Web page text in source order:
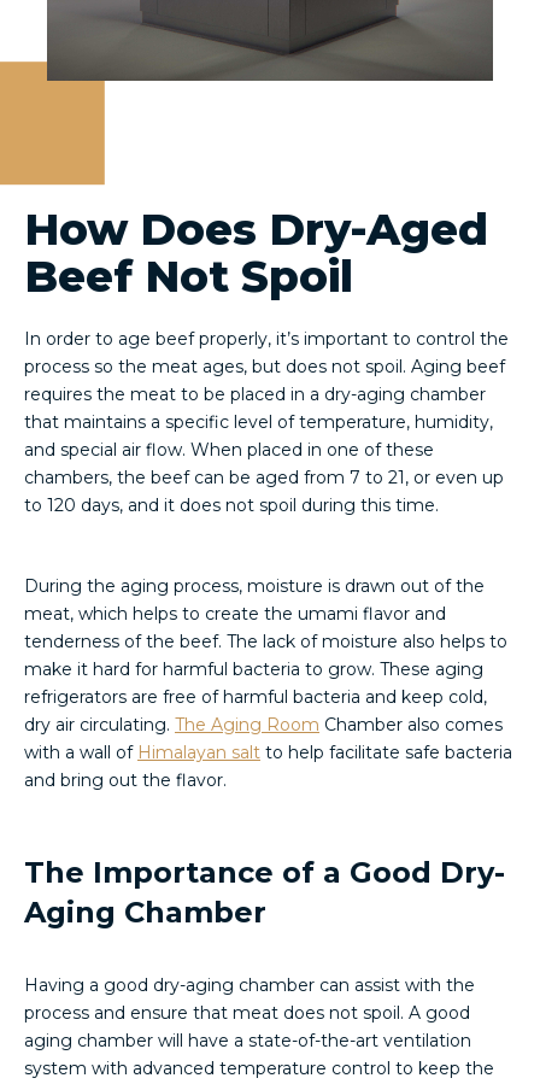
How Does Dry-Aged
Beef Not Spoil
In order to age beef properly, it’s important to control the
process so the meat ages, but does not spoil. Aging beef
requires the meat to be placed in a dry-aging chamber
that maintains a specific level of temperature, humidity,
and special air flow. When placed in one of these
chambers, the beef can be aged from 7 to 21, or even up
to 120 days, and it does not spoil during this time.
During the aging process, moisture is drawn out of the
meat, which helps to create the umami flavor and
tenderness of the beef. The lack of moisture also helps to
make it hard for harmful bacteria to grow. These aging
refrigerators are free of harmful bacteria and keep cold,
dry air circulating. The Aging Room Chamber also comes
with a wall of Himalayan salt to help facilitate safe bacteria
and bring out the flavor.
The Importance of a Good Dry-
Aging Chamber
Having a good dry-aging chamber can assist with the
process and ensure that meat does not spoil. A good
aging chamber will have a state-of-the-art ventilation
system with advanced temperature control to keep the